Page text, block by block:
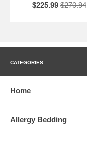
$225.99 $270.94
CATEGORIES
Home
Allergy Bedding